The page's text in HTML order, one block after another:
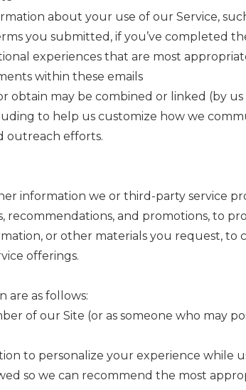
about your use of our Service,
you submitted, if you’ve completed
experiences that are most
within these emails
may be combined or linked (by
to help us customize how we
outreach efforts.
information we or third-party service
and promotions, to
or other materials you request, to
offerings.
are as follows:
of our Site (or as someone who may
to personalize your experience while
so we can recommend the most